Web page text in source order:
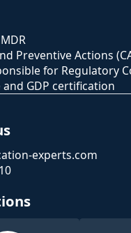
Preventive Actions
for Regulatory
and GDP certification
experts.com